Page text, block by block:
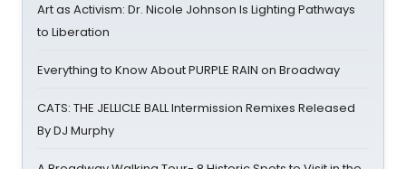
Art as Activism: Dr. Nicole Johnson Is Lighting Pathways
to Liberation
Everything to Know About PURPLE RAIN on Broadway
CATS: THE JELLICLE BALL Intermission Remixes Released
By DJ Murphy